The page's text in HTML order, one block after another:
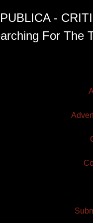
-
For The